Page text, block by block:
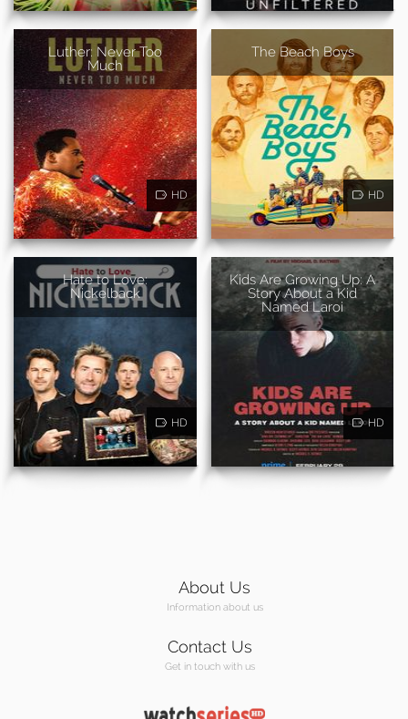
Luther: Never Too
Much
HD
The Beach Boys
HD
Hate to Love:
Nickelback
HD
Kids Are Growing Up: A
Story About a Kid
Named Laroi
HD
About Us
Information about us
Contact Us
Get in touch with us